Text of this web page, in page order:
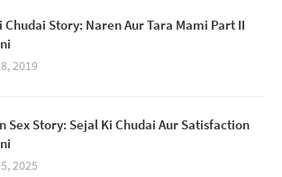
Chudai Story: Naren Aur Tara Mami Part II
2019
Sex Story: Sejal Ki Chudai Aur Satisfaction
2025